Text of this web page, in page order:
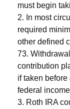
must begin
2. In most
required
other defined
73.
contribution
if taken
federal
3. Roth IRA